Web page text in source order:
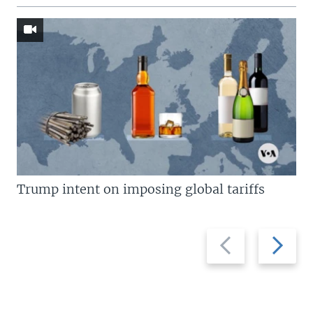
Previous
slide
Next
slide
Trump intent on imposing global tariffs